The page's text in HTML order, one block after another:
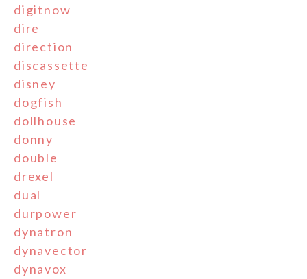
digitnow
dire
direction
discassette
disney
dogfish
dollhouse
donny
double
drexel
dual
durpower
dynatron
dynavector
dynavox